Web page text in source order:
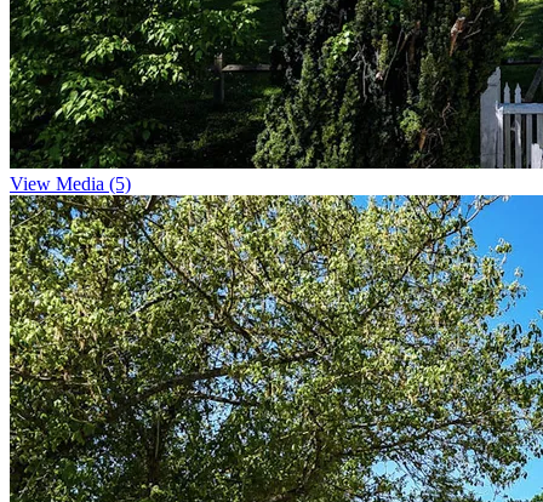
View Media (5)